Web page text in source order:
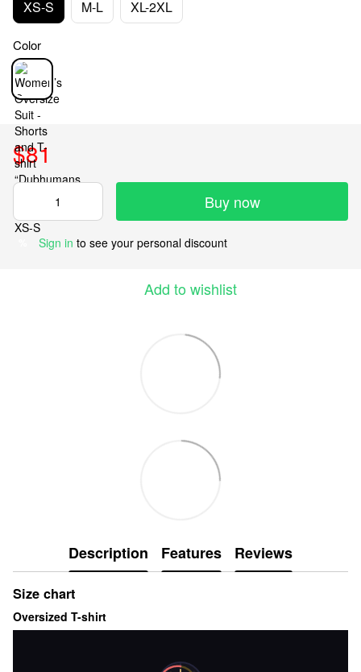
XS-S M-L XL-2XL
Color
$81
Buy now
Sign in to see your personal discount
Add to wishlist
Description Features Reviews
Size chart
Oversized T-shirt